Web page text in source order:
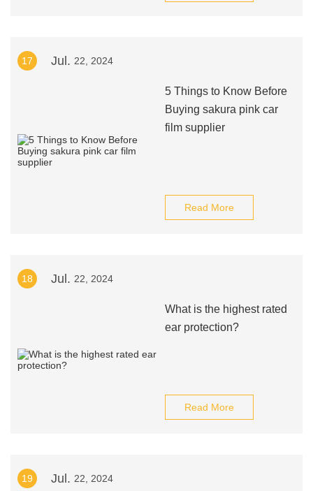
17 Jul. 22, 2024
5 Things to Know Before
Buying sakura pink car
film supplier
Read More
18 Jul. 22, 2024
What is the highest rated
ear protection?
Read More
19 Jul. 22, 2024